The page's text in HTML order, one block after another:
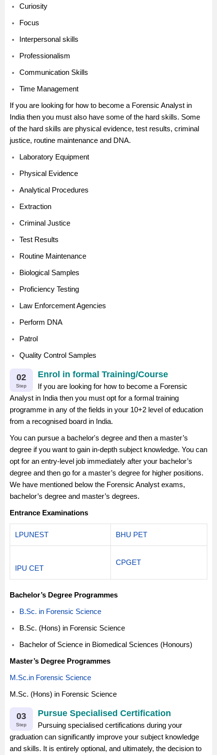
Curiosity
Focus
Interpersonal skills
Professionalism
Communication Skills
Time Management
If you are looking for how to become a Forensic Analyst in
India then you must also have some of the hard skills. Some
of the hard skills are physical evidence, test results, criminal
justice, routine maintenance and DNA.
Laboratory Equipment
Physical Evidence
Analytical Procedures
Extraction
Criminal Justice
Test Results
Routine Maintenance
Biological Samples
Proficiency Testing
Law Enforcement Agencies
Perform DNA
Patrol
Quality Control Samples
02
Step
Enrol in formal Training/Course
If you are looking for how to become a Forensic
Analyst in India then you must opt for a formal training
programme in any of the fields in your 10+2 level of education
from a recognised board in India.
You can pursue a bachelor's degree and then a master’s
degree if you want to gain in-depth subject knowledge. You can
opt for an entry-level job immediately after your bachelor’s
degree and then go for a master’s degree for higher positions.
We have mentioned below the Forensic Analyst exams,
bachelor’s degree and master’s degrees.
Entrance Examinations
LPUNEST BHU PET
IPU CET
CPGET
Bachelor’s Degree Programmes
B.Sc. in Forensic Science
B.Sc. (Hons) in Forensic Science
Bachelor of Science in Biomedical Sciences (Honours)
Master’s Degree Programmes
M.Sc.in Forensic Science
M.Sc. (Hons) in Forensic Science
03
Step
Pursue Specialised Certification
Pursuing specialised certifications during your
graduation can significantly improve your subject knowledge
and skills. It is entirely optional, and ultimately, the decision to